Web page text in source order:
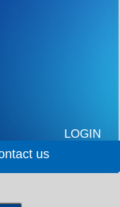
LOGIN
us